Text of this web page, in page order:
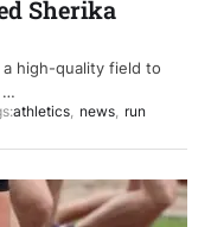
Sherika
a high-quality field to
…
athletics, news, run